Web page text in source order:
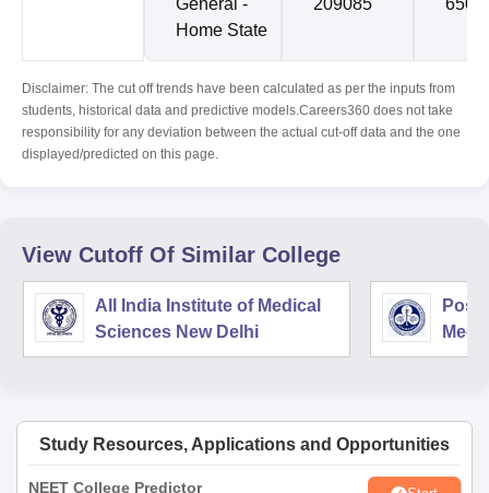
Home State
Disclaimer: The cut off trends have been calculated as per the inputs from
students, historical data and predictive models.Careers360 does not take
responsibility for any deviation between the actual cut-off data and the one
displayed/predicted on this page.
View Cutoff Of Similar College
All India Institute of Medical
Sciences New Delhi
Study Resources, Applications and Opportunities
NEET College Predictor